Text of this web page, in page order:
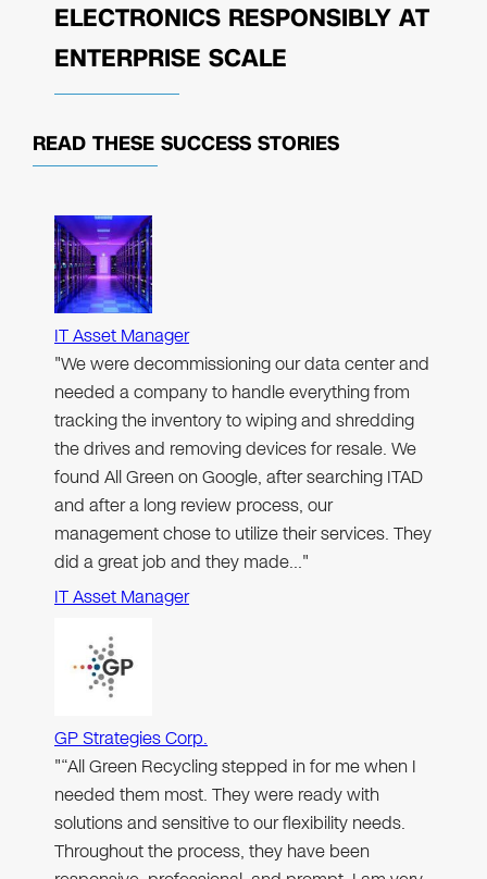
ELECTRONICS RESPONSIBLY AT
ENTERPRISE SCALE
READ THESE SUCCESS STORIES
IT Asset Manager
"We were decommissioning our data center and
needed a company to handle everything from
tracking the inventory to wiping and shredding
the drives and removing devices for resale. We
found All Green on Google, after searching ITAD
and after a long review process, our
management chose to utilize their services. They
did a great job and they made…"
IT Asset Manager
GP Strategies Corp.
"“All Green Recycling stepped in for me when I
needed them most. They were ready with
solutions and sensitive to our flexibility needs.
Throughout the process, they have been